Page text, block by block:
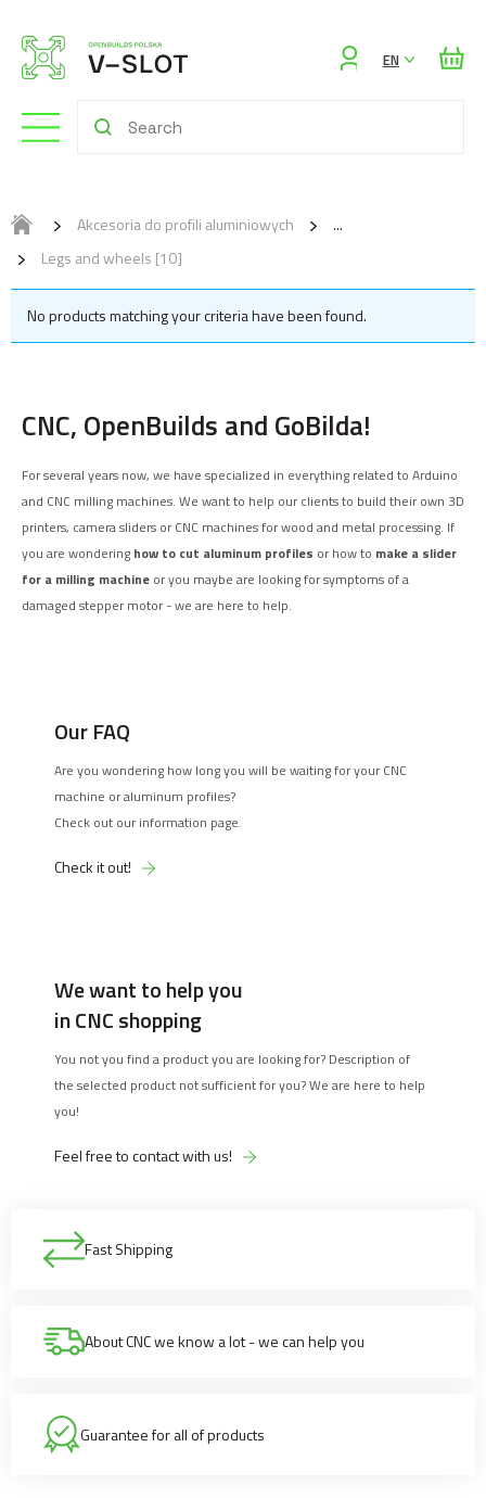
EN
Akcesoria do profili aluminiowych
Legs and wheels [10]
No products matching your criteria have been found.
Fast Shipping
About CNC we know a lot - we can help you
Guarantee for all of products
CNC, OpenBuilds and GoBilda!
For several years now, we have specialized in everything related to Arduino
and CNC milling machines. We want to help our clients to build their own 3D
printers, camera sliders or CNC machines for wood and metal processing. If
you are wondering how to cut aluminum profiles or how to make a slider
for a milling machine or you maybe are looking for symptoms of a
damaged stepper motor - we are here to help.
Our FAQ
Are you wondering how long you will be waiting for your CNC
machine or aluminum profiles?
Check out our information page.
Check it out!
We want to help you
in CNC shopping
You not you find a product you are looking for? Description of
the selected product not sufficient for you? We are here to help
you!
Feel free to contact with us!